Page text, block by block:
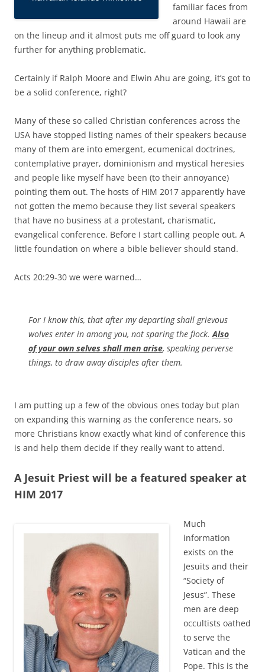
familiar faces from
around Hawaii are
on the lineup and it almost puts me off guard to look any
further for anything problematic.
Certainly if Ralph Moore and Elwin Ahu are going, it’s got to
be a solid conference, right?
Many of these so called Christian conferences across the
USA have stopped listing names of their speakers because
many of them are into emergent, ecumenical doctrines,
contemplative prayer, dominionism and mystical heresies
and people like myself have been (to their annoyance)
pointing them out. The hosts of HIM 2017 apparently have
not gotten the memo because they list several speakers
that have no business at a protestant, charismatic,
evangelical conference. Before I start calling people out. A
little foundation on where a bible believer should stand.
Acts 20:29-30 we were warned…
For I know this, that after my departing shall grievous
wolves enter in among you, not sparing the flock. Also
of your own selves shall men arise, speaking perverse
things, to draw away disciples after them.
I am putting up a few of the obvious ones today but plan
on expanding this warning as the conference nears, so
more Christians know exactly what kind of conference this
is and help them decide if they really want to attend.
A Jesuit Priest will be a featured speaker at
HIM 2017
Much
information
exists on the
Jesuits and their
“Society of
Jesus”. These
men are deep
occultists oathed
to serve the
Vatican and the
Pope. This is the